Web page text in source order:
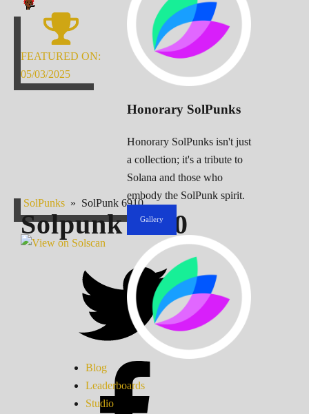
Honorary SolPunks
Honorary SolPunks isn't just
a collection; it's a tribute to
Solana and those who
embody the SolPunk spirit.
Gallery
Blog
Leaderboards
Studio
FEATURED ON:
05/03/2025
SolPunks » SolPunk 6910
Solpunk 6910